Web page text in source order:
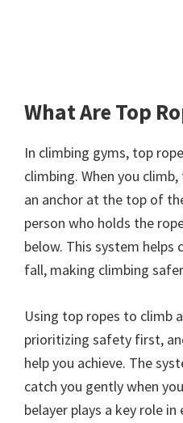
What Are Top
In climbing gyms, top
climbing. When you
an anchor at the top of
person who holds the
below. This system
fall, making climbing
Using top ropes to climb
prioritizing safety first,
help you achieve. The
catch you gently when
belayer plays a key role